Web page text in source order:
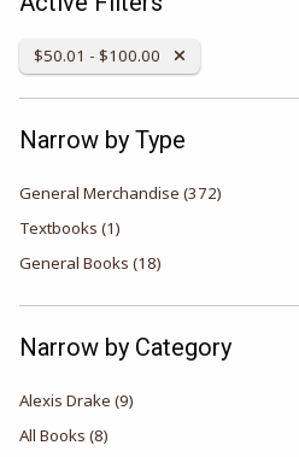
Remove Category:
$50.01 - $100.00
Narrow by Type
General Merchandise (372)
Textbooks (1)
General Books (18)
Narrow by Category
Alexis Drake (9)
All Books (8)